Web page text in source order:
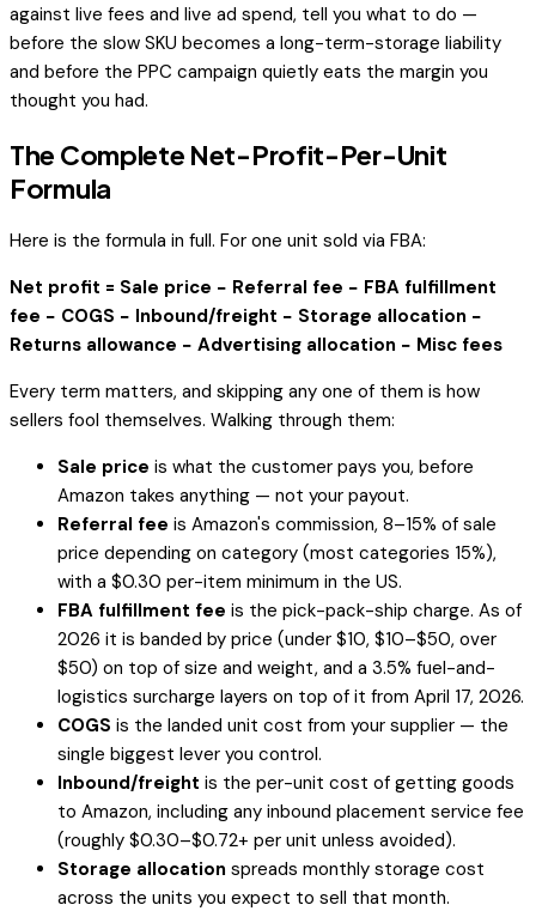
against live fees and live ad spend, tell you what to do —
before the slow SKU becomes a long-term-storage liability
and before the PPC campaign quietly eats the margin you
thought you had.
The Complete Net-Profit-Per-Unit
Formula
Here is the formula in full. For one unit sold via FBA:
Net profit = Sale price − Referral fee − FBA fulfillment
fee − COGS − Inbound/freight − Storage allocation −
Returns allowance − Advertising allocation − Misc fees
Every term matters, and skipping any one of them is how
sellers fool themselves. Walking through them:
Sale price is what the customer pays you, before
Amazon takes anything — not your payout.
Referral fee is Amazon's commission, 8–15% of sale
price depending on category (most categories 15%),
with a $0.30 per-item minimum in the US.
FBA fulfillment fee is the pick-pack-ship charge. As of
2026 it is banded by price (under $10, $10–$50, over
$50) on top of size and weight, and a 3.5% fuel-and-
logistics surcharge layers on top of it from April 17, 2026.
COGS is the landed unit cost from your supplier — the
single biggest lever you control.
Inbound/freight is the per-unit cost of getting goods
to Amazon, including any inbound placement service fee
(roughly $0.30–$0.72+ per unit unless avoided).
Storage allocation spreads monthly storage cost
across the units you expect to sell that month.